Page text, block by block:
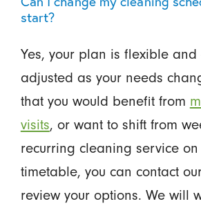
start?
Yes, your plan is flexible
adjusted as your needs
that you would benefit from
visits, or want to shift from
recurring cleaning service
timetable, you can contact
review your options. We will